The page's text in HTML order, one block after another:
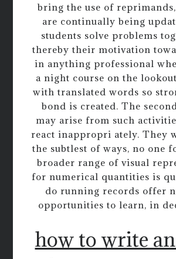
bring the use of
are continually being
students solve problems
thereby their motivation
in anything professional
a night course on the
with translated words so
bond is created. The
may arise from such
react inappropri ately. They
the subtlest of ways, no one
broader range of visual
for numerical quantities is
do running records offer
opportunities to learn, in
how to write an